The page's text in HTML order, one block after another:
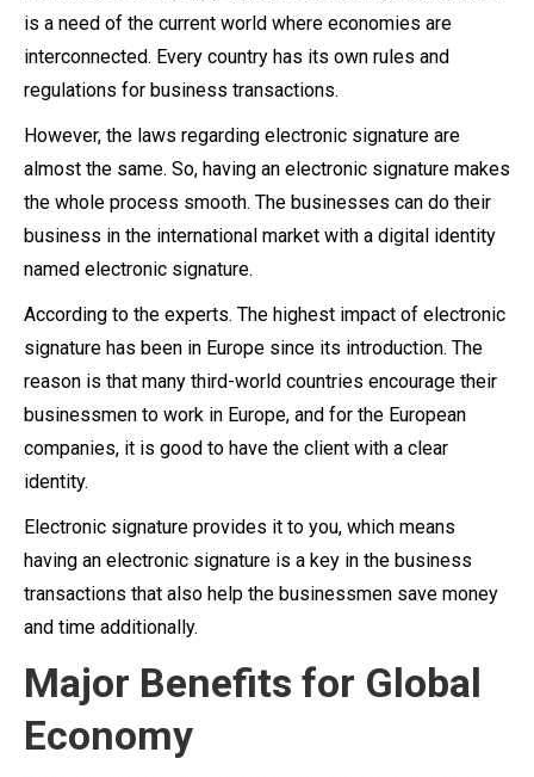
is a need of the current world where economies are
interconnected. Every country has its own rules and
regulations for business transactions.
However, the laws regarding electronic signature are
almost the same. So, having an electronic signature makes
the whole process smooth. The businesses can do their
business in the international market with a digital identity
named electronic signature.
According to the experts. The highest impact of electronic
signature has been in Europe since its introduction. The
reason is that many third-world countries encourage their
businessmen to work in Europe, and for the European
companies, it is good to have the client with a clear
identity.
Electronic signature provides it to you, which means
having an electronic signature is a key in the business
transactions that also help the businessmen save money
and time additionally.
Major Benefits for Global
Economy